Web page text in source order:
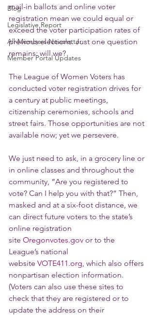
Blog
Legislative Report
All-Members Newsletter
Member Portal Updates
mail-in ballots and online voter
registration mean we could equal or
exceed the voter participation rates of
previous elections. Just one question
remains: will we?
The League of Women Voters has
conducted voter registration drives for
a century at public meetings,
citizenship ceremonies, schools and
street fairs. Those opportunities are not
available now; yet we persevere.
We just need to ask, in a grocery line or
in online classes and throughout the
community, “Are you registered to
vote? Can I help you with that?” Then,
masked and at a six-foot distance, we
can direct future voters to the state’s
online registration
site Oregonvotes.gov or to the
League’s national
website VOTE411.org, which also offers
nonpartisan election information.
(Voters can also use these sites to
check that they are registered or to
update the address on their